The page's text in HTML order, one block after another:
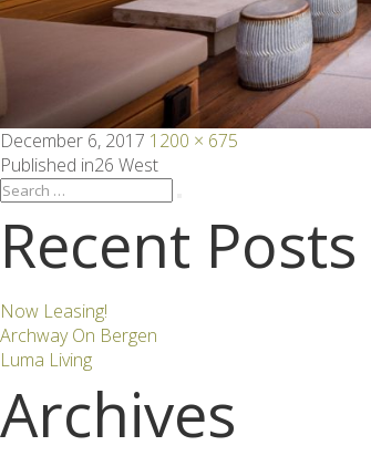
Posted
on
December 6, 2017 Full
size
1200 × 675
Post
navigation
Published in26 West
Search
Recent Posts
Now Leasing!
Archway On Bergen
Luma Living
Archives